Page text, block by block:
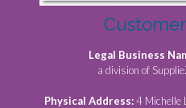
Legal Business
a division of
Physical Address:4 Michelle